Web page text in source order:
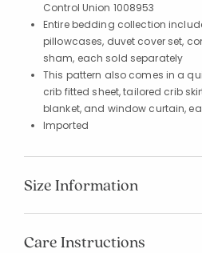
Control Union 1008953
Entire bedding collection
pillowcases, duvet cover set,
sham, each sold separately
This pattern also comes in a
crib fitted sheet, tailored crib
blanket, and window curtain,
Imported
Size Information
Care Instructions